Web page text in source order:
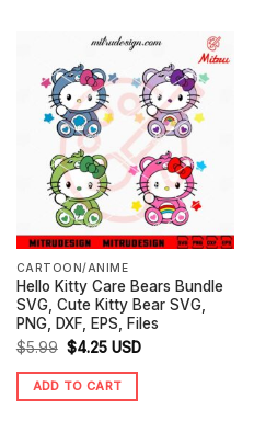
CARTOON/ANIME
Hello Kitty Care Bears Bundle
SVG, Cute Kitty Bear SVG,
PNG, DXF, EPS, Files
$5.99 Original
price
was:
$4.25Current
price
is:
USD
ADD TO CART